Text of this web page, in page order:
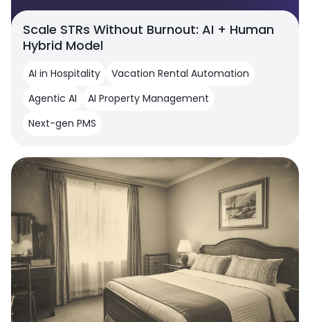
Scale STRs Without Burnout: AI + Human
Hybrid Model
AI in Hospitality
Vacation Rental Automation
Agentic AI
AI Property Management
Next-gen PMS